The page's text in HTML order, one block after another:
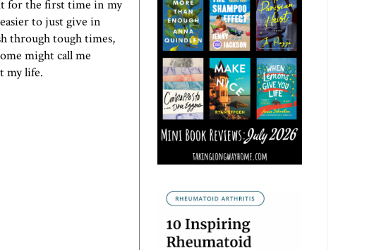
for the first time in my
to just give in
through tough times,
might call me
my life.